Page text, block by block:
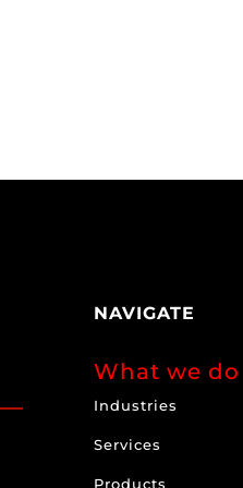
NAVIGATE
What we do
Industries
Services
Products